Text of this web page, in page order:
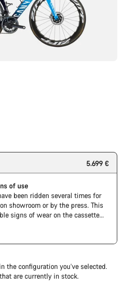
5.699 €
of use
been ridden several times for
showroom or by the press. This
signs of wear on the cassette
frame and components may have
colour deviations. However, all
the configuration you’ve selected.
are currently in stock.